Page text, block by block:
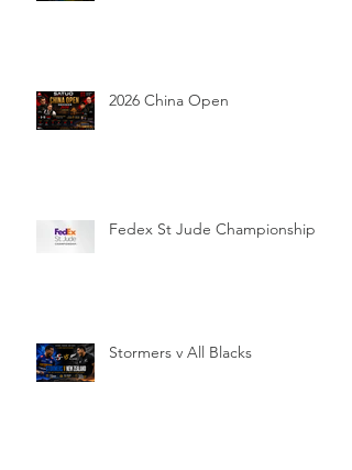
2026 China Open
Fedex St Jude Championship
Stormers v All Blacks